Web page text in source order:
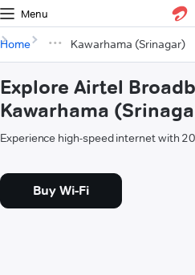
Menu
Home Kawarhama (Srinagar)
Explore Airtel
Kawarhama
Experience high-speed internet with
Buy Wi-Fi